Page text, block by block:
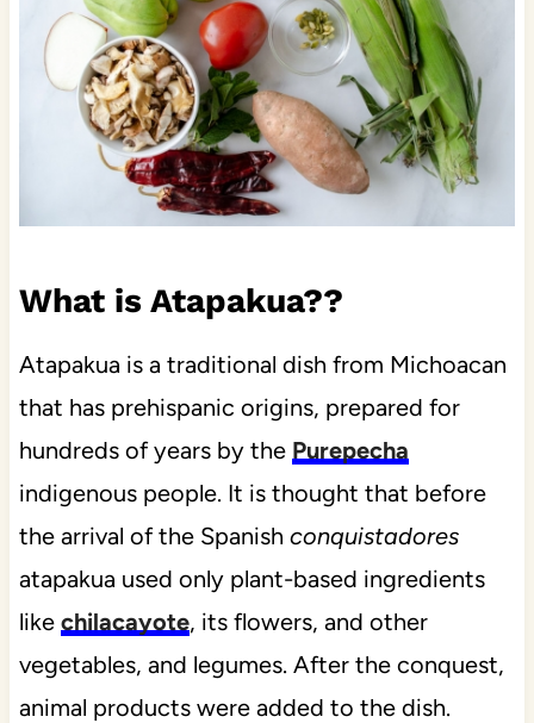
What is Atapakua??
Atapakua is a traditional dish from Michoacan
that has prehispanic origins, prepared for
hundreds of years by the Purepecha
indigenous people. It is thought that before
the arrival of the Spanish conquistadores
atapakua used only plant-based ingredients
like chilacayote, its flowers, and other
vegetables, and legumes. After the conquest,
animal products were added to the dish.